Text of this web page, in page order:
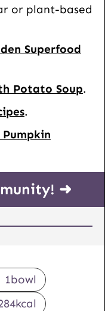
or plant-based
Superfood
Potato Soup.
.
Pumpkin
➜
1bowl
kcal